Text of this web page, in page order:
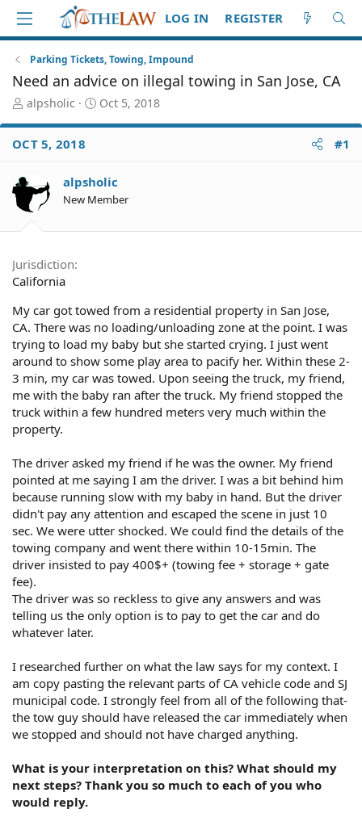
LOG IN REGISTER
Parking Tickets, Towing, Impound
Need an advice on illegal towing in San Jose, CA
T
r
e
d
S
t
e
r
alpsholic
S
a
d
a
Oct 5, 2018
OCT 5, 2018 #1
alpsholic
New Member
Jurisdiction
California
My car got towed from a residential property in San Jose,
CA. There was no loading/unloading zone at the point. I was
trying to load my baby but she started crying. I just went
around to show some play area to pacify her. Within these 2-
3 min, my car was towed. Upon seeing the truck, my friend,
me with the baby ran after the truck. My friend stopped the
truck within a few hundred meters very much within the
property.
The driver asked my friend if he was the owner. My friend
pointed at me saying I am the driver. I was a bit behind him
because running slow with my baby in hand. But the driver
didn't pay any attention and escaped the scene in just 10
sec. We were utter shocked. We could find the details of the
towing company and went there within 10-15min. The
driver insisted to pay 400$+ (towing fee + storage + gate
fee).
The driver was so reckless to give any answers and was
telling us the only option is to pay to get the car and do
whatever later.
I researched further on what the law says for my context. I
am copy pasting the relevant parts of CA vehicle code and SJ
municipal code. I strongly feel from all of the following that-
the tow guy should have released the car immediately when
we stopped and should not have charged anything.
What is your interpretation on this? What should my
next steps? Thank you so much to each of you who
would reply.